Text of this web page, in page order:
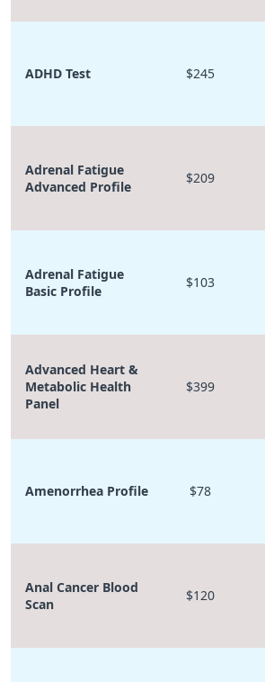
ADHD Test $245
Adrenal Fatigue
Advanced Profile
$209
Adrenal Fatigue
Basic Profile
$103
Advanced Heart &
Metabolic Health
Panel
$399
Amenorrhea Profile $78
Anal Cancer Blood
Scan
$120